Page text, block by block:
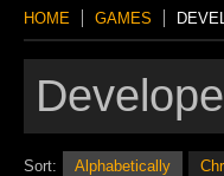
HOME GAMES
Sort: Alphabetically